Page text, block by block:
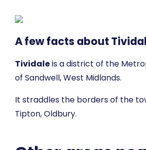
A few facts about
Tividaleis a district of the
of Sandwell, West Midlands.
It straddles the borders of the
Tipton, Oldbury.